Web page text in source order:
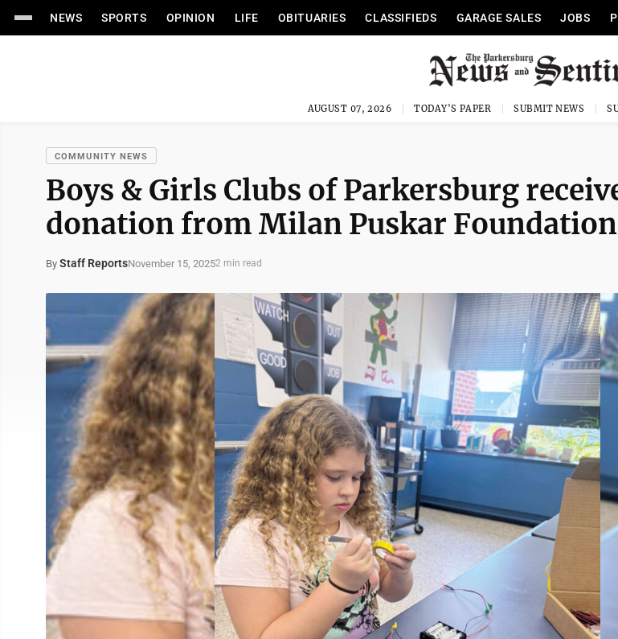
NEWS SPORTS OPINION LIFE OBITUARIES CLASSIFIEDS GARAGE SALES JOBS
AUGUST 07, 2026 TODAY'S PAPER SUBMIT NEWS
COMMUNITY NEWS
Boys & Girls Clubs of Parkersburg
donation from Milan Puskar Foundation
By Staff ReportsNovember 15, 20252 min read